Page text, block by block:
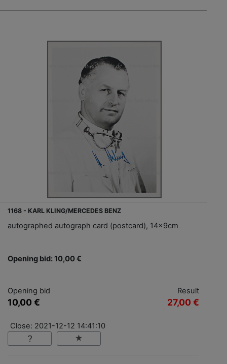
1168 - KARL KLING/MERCEDES BENZ
autographed autograph card (postcard), 14x9cm
Opening bid: 10,00 €
Opening bid
10,00 €
Result
27,00 €
Close: 2021-12-12 14:41:10